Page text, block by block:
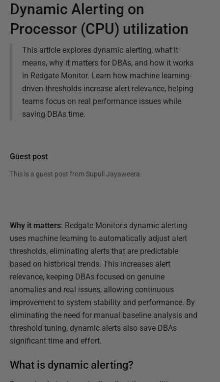
Dynamic Alerting on
Processor (CPU) utilization
This article explores dynamic alerting, what it
means, why it matters for DBAs, and how it works
in Redgate Monitor. Learn how machine learning-
driven thresholds increase alert relevance, helping
teams focus on real performance issues while
saving DBAs time.
Guest post
This is a guest post from Supuli Jayaweera.
Why it matters: Redgate Monitor's dynamic alerting
uses machine learning to automatically adjust alert
thresholds, eliminating alerts that are predictable
based on historical trends. This increases alert
relevance, keeping DBAs focused on genuine
anomalies and real issues, allowing continuous
improvement to system stability and performance. By
eliminating the need for manual baseline analysis and
threshold tuning, dynamic alerts also save DBAs
significant time and effort.
What is dynamic alerting?